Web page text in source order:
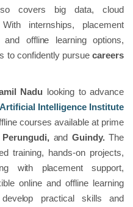
covers big data, cloud
internships, placement
offline learning options,
to confidently pursuecareers
Nadu looking to advance
Artificial Intelligence Institute
courses available at prime
Perungudi, and Guindy.The
training, hands-on projects,
with placement support,
online and offline learning
practical skills and